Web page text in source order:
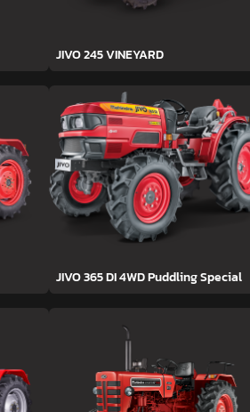
JIVO 245 VINEYARD
JIVO 365 DI 4WD Puddling Special